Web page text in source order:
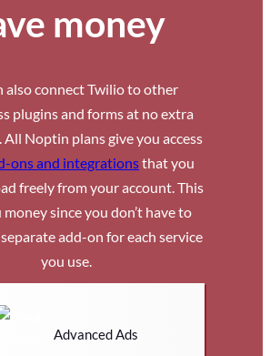
money
also connect Twilio to other
plugins and forms at no extra
All Noptin plans give you access
ons and integrationsthat you
freely from your account. This
money since you don’t have to
add-on for each service
you use.
Advanced Ads